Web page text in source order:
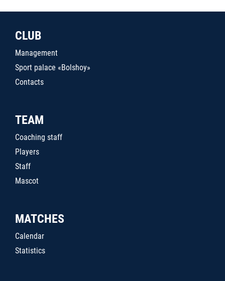
CLUB
Management
Sport palace «Bolshoy»
Contacts
TEAM
Coaching staff
Players
Staff
Mascot
MATCHES
Calendar
Statistics